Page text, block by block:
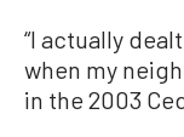
“I actually
when my
in the 2003